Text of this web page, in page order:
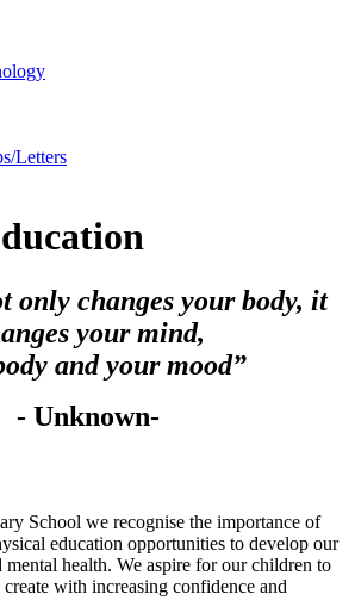
Letters
only changes your body, it
your mind,
and your mood”
- Unknown-
School we recognise the importance of
education opportunities to develop our
mental health. We aspire for our children to
with increasing confidence and